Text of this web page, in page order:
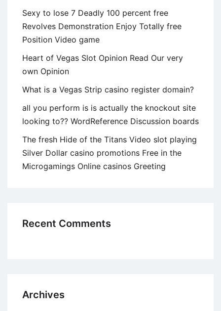
matchmaking
apps?
Sexy to lose 7 Deadly 100 percent free
Revolves Demonstration Enjoy Totally free
Position Video game
Heart of Vegas Slot Opinion Read Our very
own Opinion
What is a Vegas Strip casino register domain?
all you perform is is actually the knockout site
looking to?? WordReference Discussion boards
The fresh Hide of the Titans Video slot playing
Silver Dollar casino promotions Free in the
Microgamings Online casinos Greeting
Recent Comments
Archives